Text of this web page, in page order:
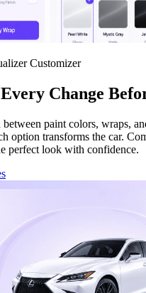
Customizer
Change
paint colors, wraps,
option transforms the car.
perfect look with confidence.